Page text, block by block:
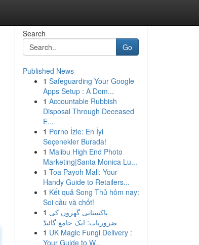
Search
Go
Published News
1 Safeguarding Your Google
Apps Setup : A Dom...
1 Accountable Rubbish
Disposal Through Deceased
E...
1 Porno İzle: En İyi
Seçenekler Burada!
1 Malibu High End Photo
Marketing|Santa Monica Lu...
1 Toa Payoh Mall: Your
Handy Guide to Retailers...
1 Kết quả Song Thủ hôm nay:
Soi cầu và chốt!
1 پاکستانی گھروں کی
ضروریات: ایک جامع گائیڈ
1 UK Magic Fungi Delivery :
Your Guide to W...